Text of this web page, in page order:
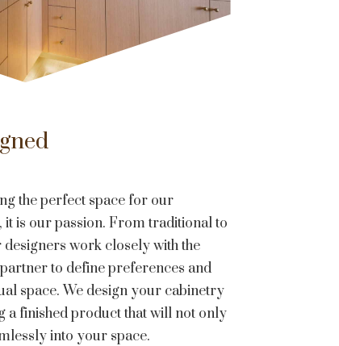
the perfect space for our
is our passion. From traditional to
work closely with the
to define preferences and
space. We design your cabinetry
a finished product that will not only
into your space.